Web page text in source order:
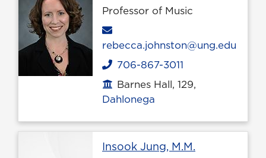
Professor of Music
rebecca.johnston@ung.edu
Phone
706-867-3011
Office location
Barnes Hall, 129,
Dahlonega
Insook Jung, M.M.